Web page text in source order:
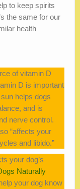
to keep spirits
the same for our
health
of vitamin D
D is important
helps dogs
and is
nerve control.
“affects your
and libido.”
your dog’s
Naturally
your dog know